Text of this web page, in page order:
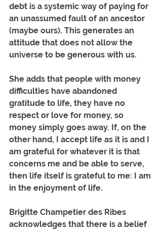
debt is a systemic way of paying for
an unassumed fault of an ancestor
(maybe ours). This generates an
attitude that does not allow the
universe to be generous with us.
She adds that people with money
difficulties have abandoned
gratitude to life, they have no
respect or love for money, so
money simply goes away. If, on the
other hand, I accept life as it is and I
am grateful for whatever it is that
concerns me and be able to serve,
then life itself is grateful to me: I am
in the enjoyment of life.
Brigitte Champetier des Ribes
acknowledges that there is a belief